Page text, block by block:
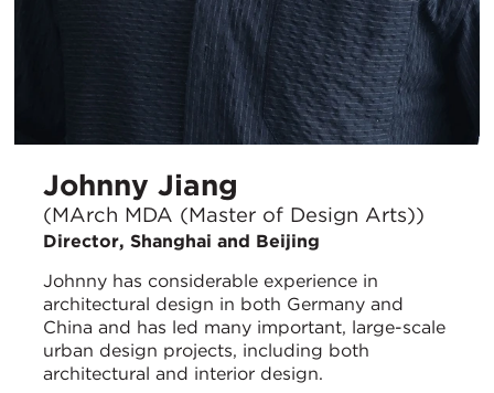
Johnny Jiang
(MArch MDA (Master of Design Arts))
Director, Shanghai and Beijing
Johnny has considerable experience in
architectural design in both Germany and
China and has led many important, large-scale
urban design projects, including both
architectural and interior design.